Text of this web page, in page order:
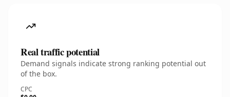
Real traffic potential
Demand signals indicate strong ranking potential out
of the box.
CPC